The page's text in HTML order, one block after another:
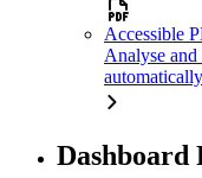
Accessible
Analyse
automatically
Dashboard